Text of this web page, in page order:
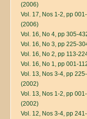
(2006)
Vol. 17, Nos 1-2, pp
(2006)
Vol. 16, No 4, pp 305-
Vol. 16, No 3, pp 225-
Vol. 16, No 2, pp 113-
Vol. 16, No 1, pp 001-
Vol. 13, Nos 3-4, pp
(2002)
Vol. 13, Nos 1-2, pp
(2002)
Vol. 12, Nos 3-4, pp